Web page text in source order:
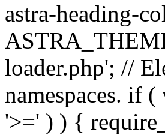
astra-heading-
loader.php'; //
namespaces. if
'>=' ) ) {